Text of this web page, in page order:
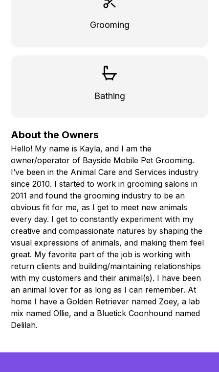
Grooming
Bathing
About the Owners
Hello! My name is Kayla, and I am the
owner/operator of Bayside Mobile Pet Grooming.
I’ve been in the Animal Care and Services industry
since 2010. I started to work in grooming salons in
2011 and found the grooming industry to be an
obvious fit for me, as I get to meet new animals
every day. I get to constantly experiment with my
creative and compassionate natures by shaping the
visual expressions of animals, and making them feel
great. My favorite part of the job is working with
return clients and building/maintaining relationships
with my customers and their animal(s). I have been
an animal lover for as long as I can remember. At
home I have a Golden Retriever named Zoey, a lab
mix named Ollie, and a Bluetick Coonhound named
Delilah.